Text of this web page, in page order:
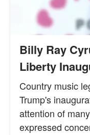
Billy Ray
Liberty
Country music
Trump's
attention of
expressed